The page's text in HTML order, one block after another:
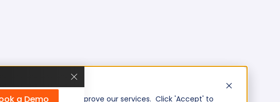
website traffic, and improve our services. Click 'Accept' to
a Demo